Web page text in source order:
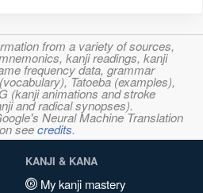
from a variety of sources,
kanji readings, kanji
frequency data, grammar
Tatoeba (examples),
(kanji animations and stroke
and radical synopses).
Neural Machine Translation
seecredits.
KANJI & KANA
My kanji mastery